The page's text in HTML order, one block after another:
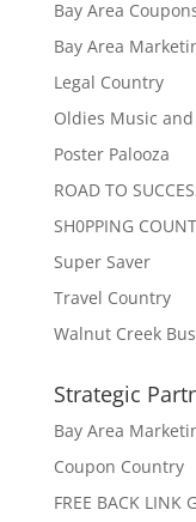
Bay Area
Bay Area
Legal Country
Oldies Music
Poster Palooza
ROAD TO
SH0PPING
Super Saver
Travel Country
Walnut Creek
Strategic
Bay Area
Coupon Country
FREE BACK LINK